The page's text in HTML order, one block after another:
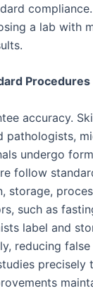
a lab with
Procedures
accuracy.
pathologists,
undergo
follow
storage,
such as
label and
reducing